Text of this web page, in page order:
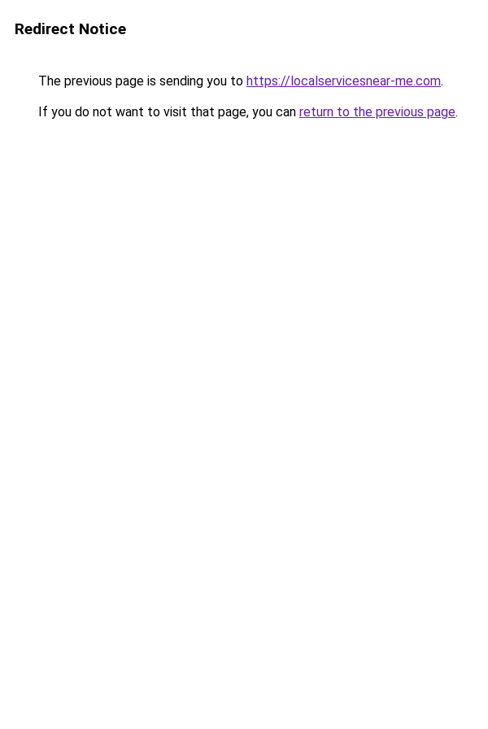
Redirect Notice
The previous page is sending you to https://localservicesnear-me.com.
If you do not want to visit that page, you can return to the previous page.